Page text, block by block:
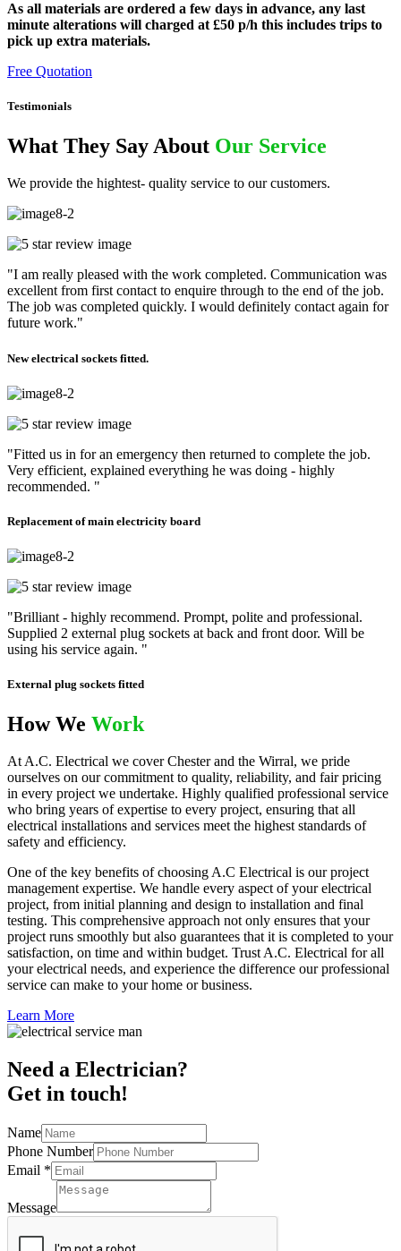
As all materials are ordered a few days in advance, any last
minute alterations will charged at £50 p/h this includes trips to
pick up extra materials.
Free Quotation
Testimonials
What They Say About Our Service
We provide the hightest- quality service to our customers.
"I am really pleased with the work completed. Communication was
excellent from first contact to enquire through to the end of the job.
The job was completed quickly. I would definitely contact again for
future work."
New electrical sockets fitted.
"Fitted us in for an emergency then returned to complete the job.
Very efficient, explained everything he was doing - highly
recommended. "
Replacement of main electricity board
"Brilliant - highly recommend. Prompt, polite and professional.
Supplied 2 external plug sockets at back and front door. Will be
using his service again. "
External plug sockets fitted
How We Work
At A.C. Electrical we cover Chester and the Wirral, we pride
ourselves on our commitment to quality, reliability, and fair pricing
in every project we undertake. Highly qualified professional service
who bring years of expertise to every project, ensuring that all
electrical installations and services meet the highest standards of
safety and efficiency.
One of the key benefits of choosing A.C Electrical is our project
management expertise. We handle every aspect of your electrical
project, from initial planning and design to installation and final
testing. This comprehensive approach not only ensures that your
project runs smoothly but also guarantees that it is completed to your
satisfaction, on time and within budget. Trust A.C. Electrical for all
your electrical needs, and experience the difference our professional
service can make to your home or business.
Learn More
Need a Electrician?
Get in touch!
Name
Phone Number
Email *
Message